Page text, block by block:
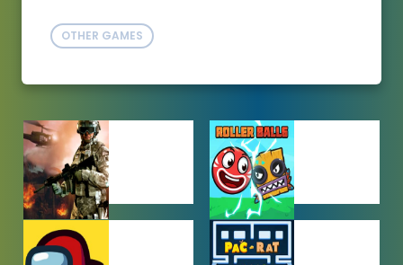
OTHER GAMES
ACTION
GAMES
ADVENTURE
GAMES